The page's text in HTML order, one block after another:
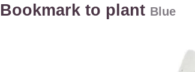
Bookmark to plant Blue